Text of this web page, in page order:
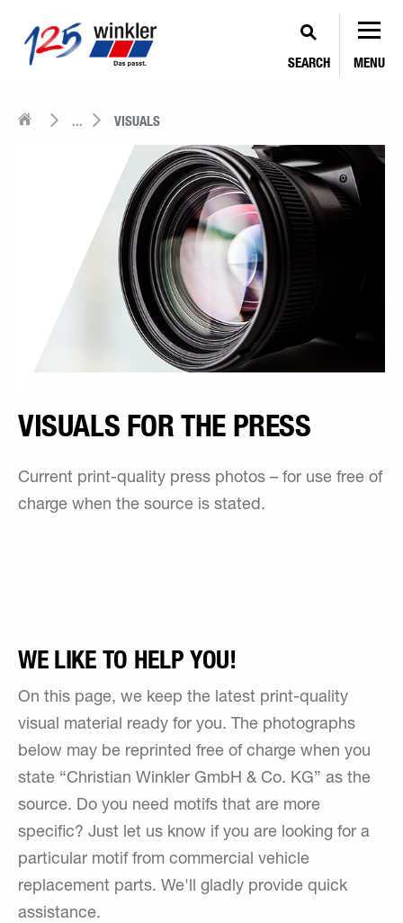
SEARCH MENU
... VISUALS
VISUALS FOR THE PRESS
Current print-quality press photos – for use free of
charge when the source is stated.
WE LIKE TO HELP YOU!
On this page, we keep the latest print-quality
visual material ready for you. The photographs
below may be reprinted free of charge when you
state “Christian Winkler GmbH & Co. KG” as the
source. Do you need motifs that are more
specific? Just let us know if you are looking for a
particular motif from commercial vehicle
replacement parts. We'll gladly provide quick
assistance.